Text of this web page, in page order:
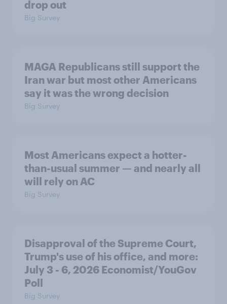
drop out
Big Survey
MAGA Republicans still support the
Iran war but most other Americans
say it was the wrong decision
Big Survey
Most Americans expect a hotter-
than-usual summer — and nearly all
will rely on AC
Big Survey
Disapproval of the Supreme Court,
Trump's use of his office, and more:
July 3 - 6, 2026 Economist/YouGov
Poll
Big Survey